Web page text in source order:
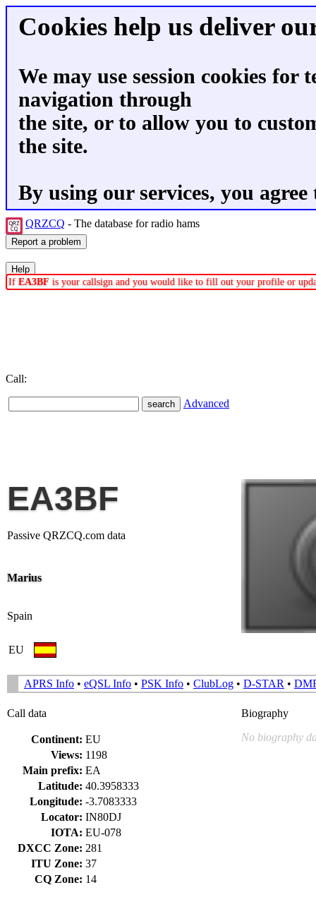
Cookies help us deliver
We may use session cookies for
navigation through
the site, or to allow you to
the site.
By using our services, you
QRZCQ - The database for radio hams
If EA3BF is your callsign and you would like to fill out your profile or
Call:
Advanced
EA3BF
Passive QRZCQ.com data
Marius
Spain
EU
APRS Info • eQSL Info • PSK Info • ClubLog • D-STAR •
Call data
Continent: EU
Views: 1198
Main prefix: EA
Latitude: 40.3958333
Longitude: -3.7083333
Locator: IN80DJ
IOTA: EU-078
DXCC Zone: 281
ITU Zone: 37
CQ Zone: 14
Biography
No biography